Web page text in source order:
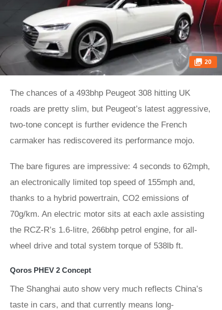
20
The chances of a 493bhp Peugeot 308 hitting UK
roads are pretty slim, but Peugeot’s latest aggressive,
two-tone concept is further evidence the French
carmaker has rediscovered its performance mojo.
The bare figures are impressive: 4 seconds to 62mph,
an electronically limited top speed of 155mph and,
thanks to a hybrid powertrain, CO2 emissions of
70g/km. An electric motor sits at each axle assisting
the RCZ-R’s 1.6-litre, 266bhp petrol engine, for all-
wheel drive and total system torque of 538lb ft.
Qoros PHEV 2 Concept
The Shanghai auto show very much reflects China’s
taste in cars, and that currently means long-